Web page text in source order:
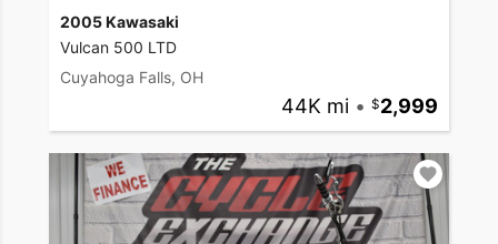
2005 Kawasaki
Vulcan 500 LTD
Cuyahoga Falls, OH
44K mi • 2,999